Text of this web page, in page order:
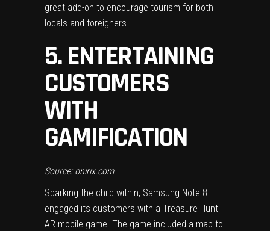
great add-on to encourage tourism for both
locals and foreigners.
5. ENTERTAINING
CUSTOMERS
WITH
GAMIFICATION
Source: onirix.com
Sparking the child within, Samsung Note 8
engaged its customers with a Treasure Hunt
AR mobile game. The game included a map to